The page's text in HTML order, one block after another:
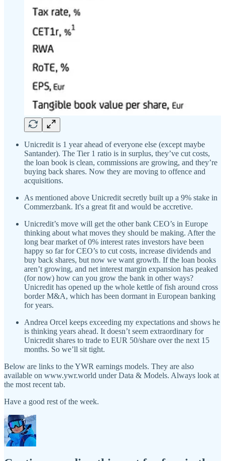
Unicredit is 1 year ahead of everyone else (except maybe
Santander). The Tier 1 ratio is in surplus, they’ve cut costs,
the loan book is clean, commissions are growing, and they’re
buying back shares. Now they are moving to offence and
acquisitions.
As mentioned above Unicredit secretly built up a 9% stake in
Commerzbank. It's a great fit and would be accretive.
Unicredit’s move will get the other bank CEO’s in Europe
thinking about what moves they should be making. After the
long bear market of 0% interest rates investors have been
happy so far for CEO’s to cut costs, increase dividends and
buy back shares, but now we want growth. If the loan books
aren’t growing, and net interest margin expansion has peaked
(for now) how can you grow the bank in other ways?
Unicredit has opened up the whole kettle of fish around cross
border M&A, which has been dormant in European banking
for years.
Andrea Orcel keeps exceeding my expectations and shows he
is thinking years ahead. It doesn’t seem extraordinary for
Unicredit shares to trade to EUR 50/share over the next 15
months. So we’ll sit tight.
Below are links to the YWR earnings models. They are also
available on www.ywr.world under Data & Models. Always look at
the most recent tab.
Have a good rest of the week.